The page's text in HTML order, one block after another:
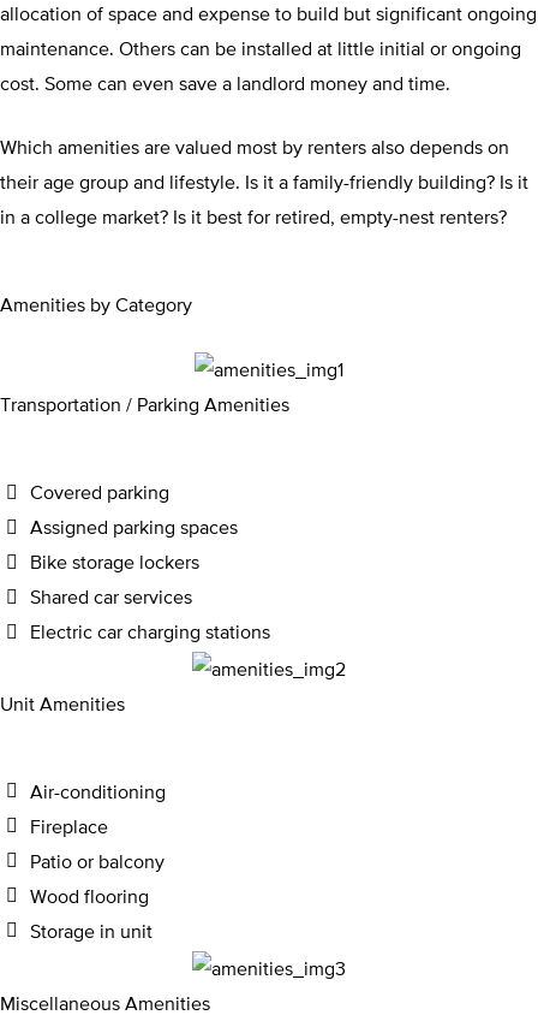
allocation of space and expense to build but significant ongoing
maintenance. Others can be installed at little initial or ongoing
cost. Some can even save a landlord money and time.
Which amenities are valued most by renters also depends on
their age group and lifestyle. Is it a family-friendly building? Is it
in a college market? Is it best for retired, empty-nest renters?
Amenities by Category
Transportation / Parking Amenities
Covered parking
Assigned parking spaces
Bike storage lockers
Shared car services
Electric car charging stations
Unit Amenities
Air-conditioning
Fireplace
Patio or balcony
Wood flooring
Storage in unit
Miscellaneous Amenities